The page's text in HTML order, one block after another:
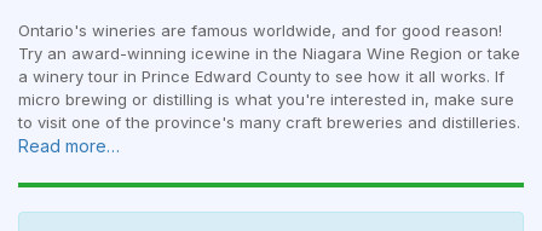
Ontario's wineries are famous worldwide, and for good reason!
Try an award-winning icewine in the Niagara Wine Region or take
a winery tour in Prince Edward County to see how it all works. If
micro brewing or distilling is what you're interested in, make sure
to visit one of the province's many craft breweries and distilleries.
Read more…